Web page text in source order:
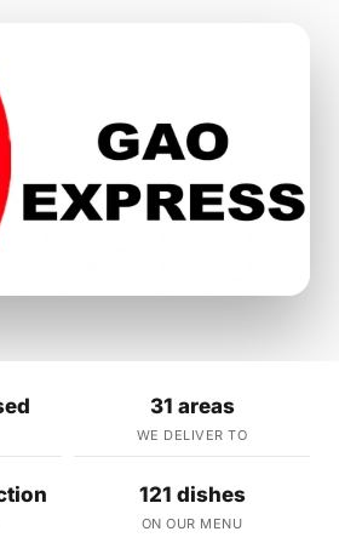
31 areas
WE DELIVER TO
121 dishes
ON OUR MENU